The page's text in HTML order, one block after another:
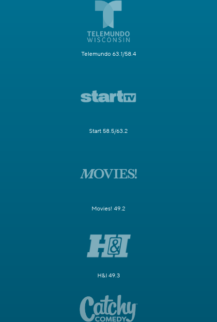
Telemundo 63.1/58.4
Start 58.5/63.2
Movies! 49.2
H&I 49.3